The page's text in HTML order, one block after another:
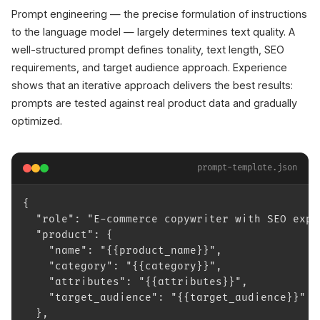
Prompt engineering — the precise formulation of instructions
to the language model — largely determines text quality. A
well-structured prompt defines tonality, text length, SEO
requirements, and target audience approach. Experience
shows that an iterative approach delivers the best results:
prompts are tested against real product data and gradually
optimized.
prompt-template.json
{
"role": "E-commerce copywriter with SEO
"product": {
"name": "{{product_name}}",
"category": "{{category}}",
"attributes": "{{attributes}}",
"target_audience": "{{target_audience}}"
},